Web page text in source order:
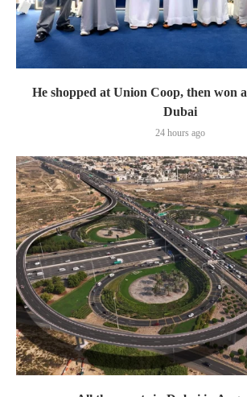
He shopped at Union Coop, then won
Dubai
24 hours ago